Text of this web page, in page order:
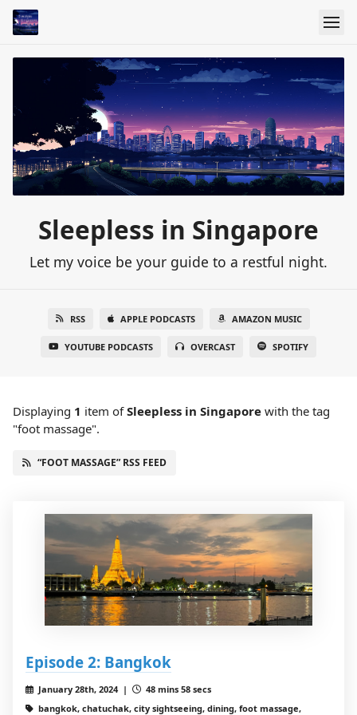
Sleepless in Singapore
Let my voice be your guide to a restful night.
RSS APPLE PODCASTS AMAZON MUSIC
YOUTUBE PODCASTS OVERCAST SPOTIFY
Displaying 1 item ofSleepless in Singapore with the tag
"foot massage".
“FOOT MASSAGE” RSS FEED
Episode 2: Bangkok
January 28th, 2024 |
48 mins 58 secs
bangkok, chatuchak, city sightseeing, dining, foot massage,